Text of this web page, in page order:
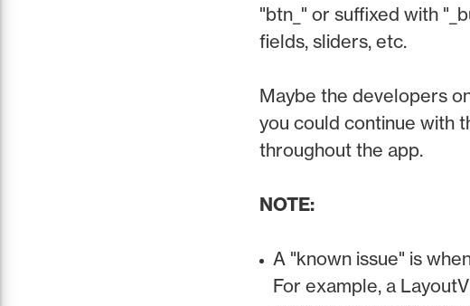
"btn_" or suffixed with
fields, sliders, etc.
Maybe the developers
you could continue with
throughout the app.
NOTE:
A "known issue" is
For example, a